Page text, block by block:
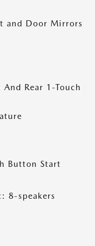
and Door Mirrors
Rear 1-Touch
Button Start
8-speakers